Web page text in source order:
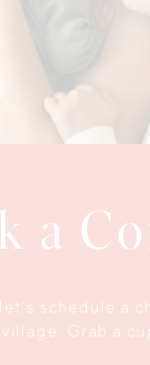
a
schedule a
Grab a